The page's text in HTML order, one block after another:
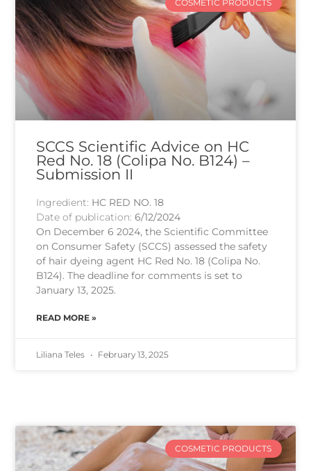
COSMETIC PRODUCTS
SCCS Scientific Advice on HC
Red No. 18 (Colipa No. B124) –
Submission II
Ingredient: HC RED NO. 18
Date of publication:6/12/2024
On December 6 2024, the Scientific Committee
on Consumer Safety (SCCS) assessed the safety
of hair dyeing agent HC Red No. 18 (Colipa No.
B124). The deadline for comments is set to
January 13, 2025.
READ MORE »
Liliana Teles February 13, 2025
COSMETIC PRODUCTS